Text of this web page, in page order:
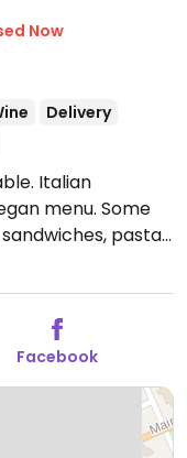
Now
Delivery
Italian
menu. Some
pasta
about
dishes vegan on
Tue-Sat 11:00am-
Facebook